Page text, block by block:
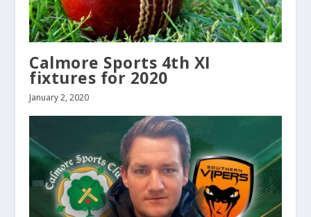
Calmore Sports 4th XI
fixtures for 2020
January 2, 2020